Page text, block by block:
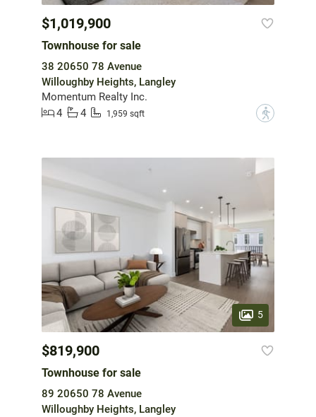
$1,019,900
Townhouse for sale
38 20650 78 Avenue
Willoughby Heights, Langley
Momentum Realty Inc.
4
4 1,959 sqft ?
5
$819,900
Townhouse for sale
89 20650 78 Avenue
Willoughby Heights, Langley